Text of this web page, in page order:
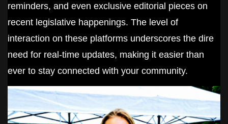
reminders, and even exclusive editorial pieces on
recent legislative happenings. The level of
interaction on these platforms underscores the dire
need for real-time updates, making it easier than
ever to stay connected with your community.